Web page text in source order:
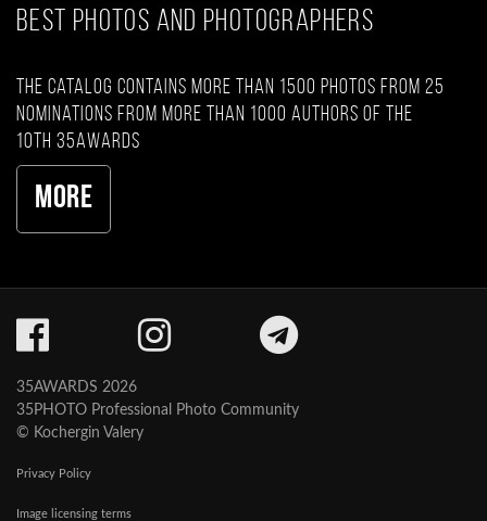
BEST PHOTOS AND PHOTOGRAPHERS
The catalog contains more than 1500 photos from 25
nominations from more than 1000 authors of the
10th 35AWARDS
More
35AWARDS 2026
35PHOTO Professional Photo Community
© Kochergin Valery
Privacy Policy
Image licensing terms